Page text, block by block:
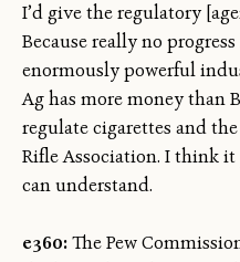
I’d give the regulatory
Because really no
enormously powerful
Ag has more money than
regulate cigarettes and
Rifle Association. I think
can understand.
e360:The Pew